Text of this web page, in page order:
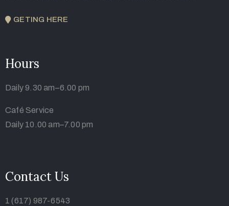
GETING HERE
Hours
Daily 9.30 am–6.00 pm
Café Service
Daily 10.00 am–7.00 pm
Contact Us
1 (617) 987-6543